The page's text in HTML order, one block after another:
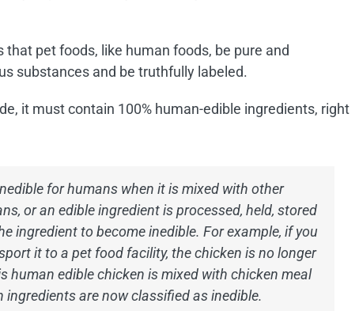
pet foods, like human foods, be pure and
substances and be truthfully labeled.
it must contain 100% human-edible ingredients, right
for humans when it is mixed with other
or an edible ingredient is processed, held, stored
ingredient to become inedible. For example, if you
it to a pet food facility, the chicken is no longer
human edible chicken is mixed with chicken meal
are now classified as inedible.